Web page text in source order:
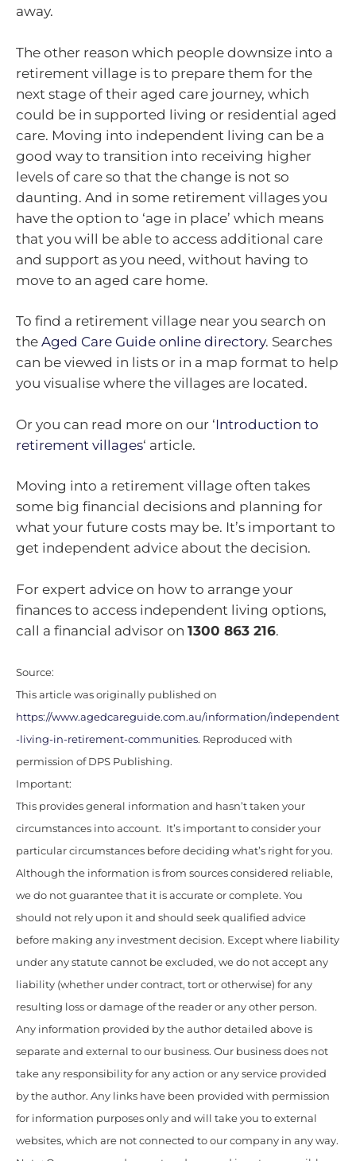
away.
The other reason which people downsize into a
retirement village is to prepare them for the
next stage of their aged care journey, which
could be in supported living or residential aged
care. Moving into independent living can be a
good way to transition into receiving higher
levels of care so that the change is not so
daunting. And in some retirement villages you
have the option to ‘age in place’ which means
that you will be able to access additional care
and support as you need, without having to
move to an aged care home.
To find a retirement village near you search on
the Aged Care Guide online directory. Searches
can be viewed in lists or in a map format to help
you visualise where the villages are located.
Or you can read more on our ‘Introduction to
retirement villages‘ article.
Moving into a retirement village often takes
some big financial decisions and planning for
what your future costs may be. It’s important to
get independent advice about the decision.
For expert advice on how to arrange your
finances to access independent living options,
call a financial advisor on 1300 863 216.
Source:
This article was originally published on
https://www.agedcareguide.com.au/information/independent
-living-in-retirement-communities. Reproduced with
permission of DPS Publishing.
Important:
This provides general information and hasn’t taken your
circumstances into account. It’s important to consider your
particular circumstances before deciding what’s right for you.
Although the information is from sources considered reliable,
we do not guarantee that it is accurate or complete. You
should not rely upon it and should seek qualified advice
before making any investment decision. Except where liability
under any statute cannot be excluded, we do not accept any
liability (whether under contract, tort or otherwise) for any
resulting loss or damage of the reader or any other person.
Any information provided by the author detailed above is
separate and external to our business. Our business does not
take any responsibility for any action or any service provided
by the author. Any links have been provided with permission
for information purposes only and will take you to external
websites, which are not connected to our company in any way.